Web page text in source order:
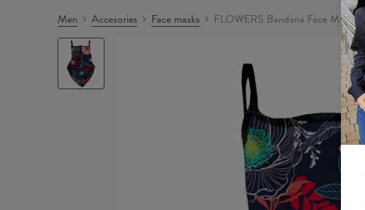
Men Accesories Face masks FLOWERS Bandana Face Mask